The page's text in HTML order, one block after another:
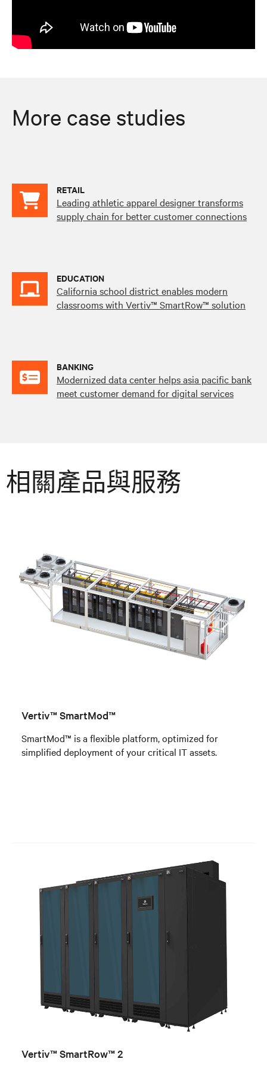
More case studies
RETAIL
Leading athletic apparel designer transforms
supply chain for better customer connections
EDUCATION
California school district enables modern
classrooms with Vertiv™ SmartRow™ solution
BANKING
Modernized data center helps asia pacific bank
meet customer demand for digital services
相關產品與服務
Vertiv™ SmartMod™
SmartMod™ is a flexible platform, optimized for
simplified deployment of your critical IT assets.
Vertiv™ SmartRow™ 2